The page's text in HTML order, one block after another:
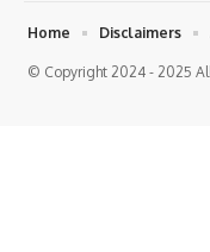
© Copyright 2024 - 2025
Home Disclaimers